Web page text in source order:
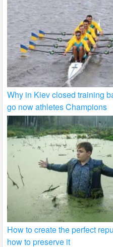
Why in Kiev closed training
go now athletes Champions
How to create the perfect
how to preserve it